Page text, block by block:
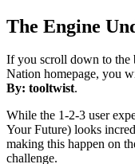
The Engine
If you scroll down to the
Nation homepage, you
By: tooltwist.
While the 1-2-3 user
Your Future) looks
making this happen on
challenge.